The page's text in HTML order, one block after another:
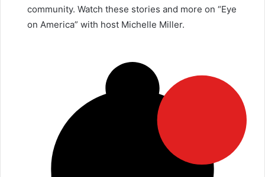
community. Watch these stories and more on “Eye
on America” with host Michelle Miller.